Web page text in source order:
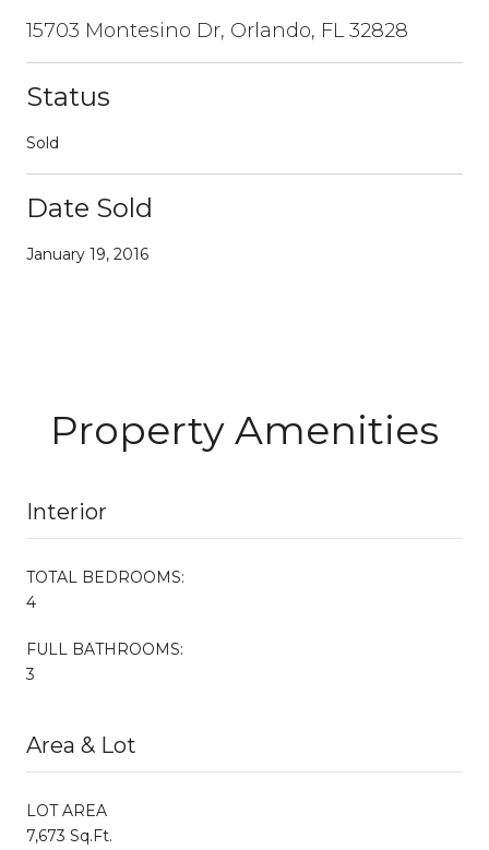
15703 Montesino Dr, Orlando, FL 32828
Status
Sold
Date Sold
January 19, 2016
Property Amenities
Interior
TOTAL BEDROOMS:
4
FULL BATHROOMS:
3
Area & Lot
LOT AREA
7,673 Sq.Ft.